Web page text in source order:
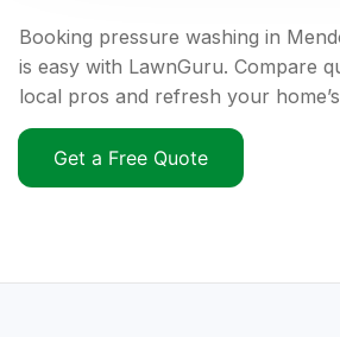
Booking pressure washing in
is easy with LawnGuru. Compare
local pros and refresh your
Get a Free Quote